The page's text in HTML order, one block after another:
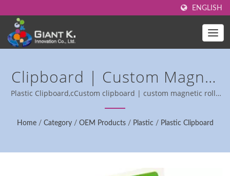
ENGLISH
Clipboard | Custom Magnet
Rolls For Industrial
Applications - RoHS
Plastic Clipboard,cCustom clipboard | custom magnetic rolls
for industrial use.
Home / Category / OEM Products / Plastic / Plastic Clipboard